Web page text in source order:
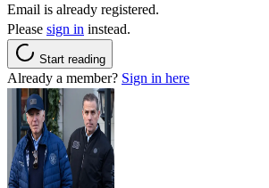
Email is already registered.
Please sign in instead.
Start reading
Already a member? Sign in here